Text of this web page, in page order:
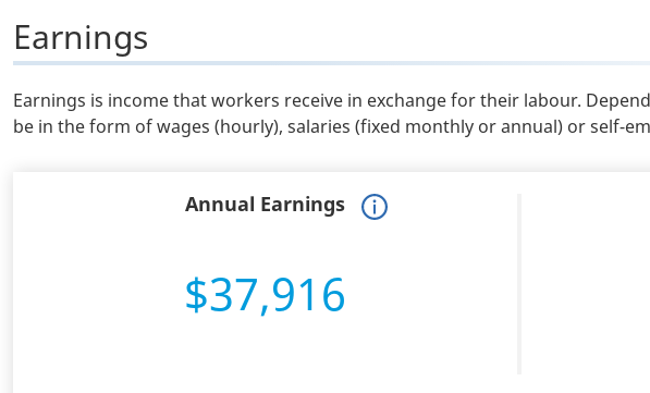
Earnings
Earnings is income that workers receive in exchange for their labour.
be in the form of wages (hourly), salaries (fixed monthly or annual) or self-
Annual Earnings
$37,916